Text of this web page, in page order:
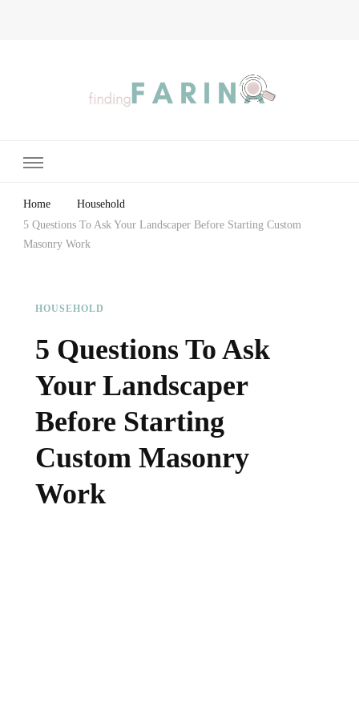
Home
Household
5 Questions To Ask Your Landscaper Before Starting Custom
Masonry Work
HOUSEHOLD
5 Questions To Ask
Your Landscaper
Before Starting
Custom Masonry
Work